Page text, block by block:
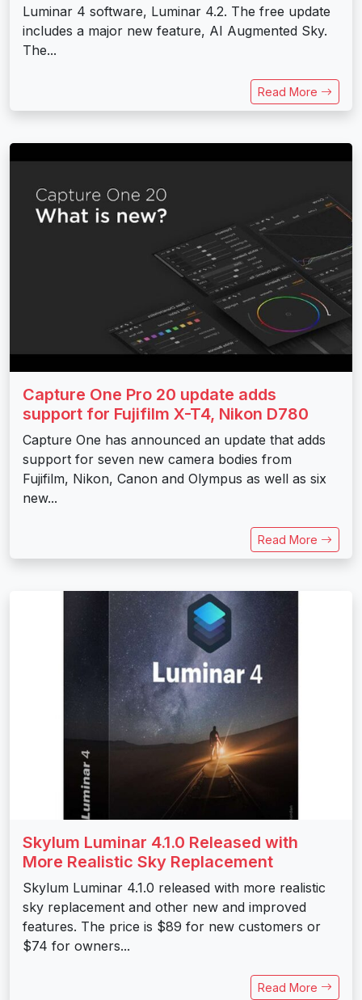
Luminar 4 software, Luminar 4.2. The free update
includes a major new feature, AI Augmented Sky.
The...
Read More
Capture One Pro 20 update adds
support for Fujifilm X-T4, Nikon D780
Capture One has announced an update that adds
support for seven new camera bodies from
Fujifilm, Nikon, Canon and Olympus as well as six
new...
Read More
Skylum Luminar 4.1.0 Released with
More Realistic Sky Replacement
Skylum Luminar 4.1.0 released with more realistic
sky replacement and other new and improved
features. The price is $89 for new customers or
$74 for owners...
Read More